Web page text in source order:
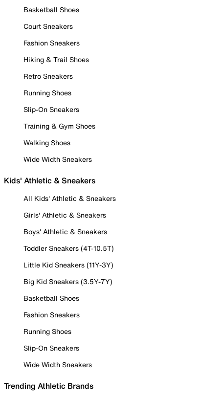
Basketball Shoes
Court Sneakers
Fashion Sneakers
Hiking & Trail Shoes
Retro Sneakers
Running Shoes
Slip-On Sneakers
Training & Gym Shoes
Walking Shoes
Wide Width Sneakers
Kids' Athletic & Sneakers
All Kids' Athletic & Sneakers
Girls' Athletic & Sneakers
Boys' Athletic & Sneakers
Toddler Sneakers (4T-10.5T)
Little Kid Sneakers (11Y-3Y)
Big Kid Sneakers (3.5Y-7Y)
Basketball Shoes
Fashion Sneakers
Running Shoes
Slip-On Sneakers
Wide Width Sneakers
Trending Athletic Brands